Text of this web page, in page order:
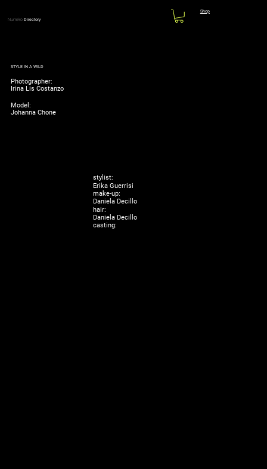
Numéro Directory
Shop
Johanna Chone
Model:
Irina Lis Costanzo
Photographer:
STYLE IN A WILD
stylist:
Erika Guerrisi
make-up:
Daniela Decillo
hair:
Daniela Decillo
casting: